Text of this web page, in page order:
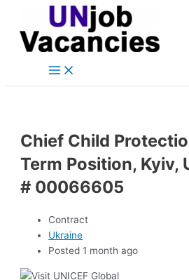
content
Main
Chief Child
Term Position, Kyiv,
# 00066605
Contract
Ukraine
Posted 1 month ago
navigation